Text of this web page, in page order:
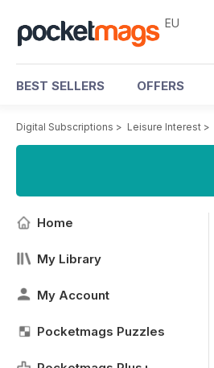
EU
BEST SELLERS OFFERS
Digital Subscriptions > Leisure Interest >
Home
My Library
My Account
Pocketmags Puzzles